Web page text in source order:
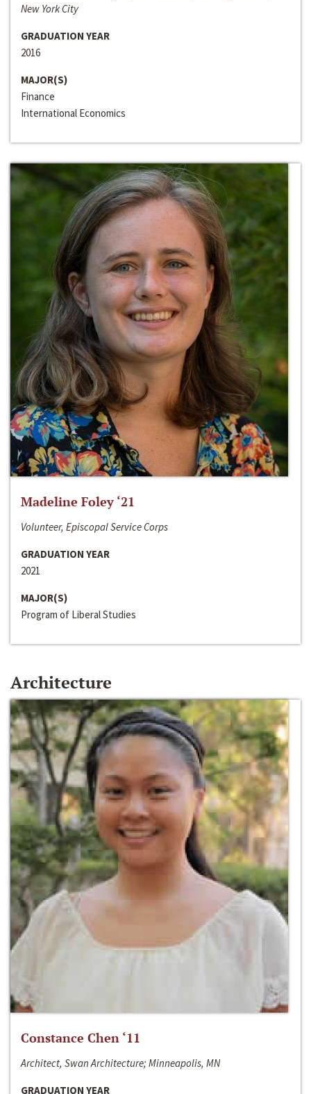
New York City
GRADUATION YEAR
2016
MAJOR(S)
Finance
International Economics
Madeline Foley ‘21
Volunteer, Episcopal Service Corps
GRADUATION YEAR
2021
MAJOR(S)
Program of Liberal Studies
Architecture
Constance Chen ‘11
Architect, Swan Architecture; Minneapolis, MN
GRADUATION YEAR